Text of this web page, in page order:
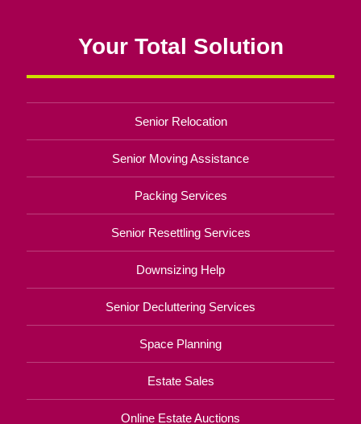
Your Total Solution
Senior Relocation
Senior Moving Assistance
Packing Services
Senior Resettling Services
Downsizing Help
Senior Decluttering Services
Space Planning
Estate Sales
Online Estate Auctions